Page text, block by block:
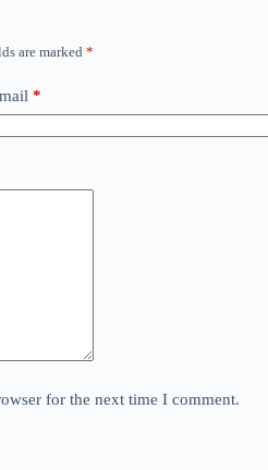
are marked *
*
for the next time I comment.